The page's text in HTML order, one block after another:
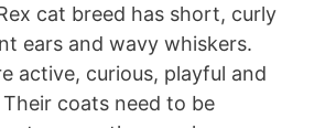
cat breed has short, curly
ears and wavy whiskers.
active, curious, playful and
coats need to be